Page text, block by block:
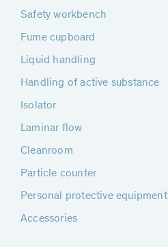
Safety workbench
Fume cupboard
Liquid handling
Handling of active substance
Isolator
Laminar flow
Cleanroom
Particle counter
Personal protective equipment
Accessories